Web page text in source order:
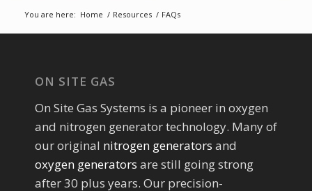
You are here: Home / Resources / FAQs
ON SITE GAS
On Site Gas Systems is a pioneer in oxygen
and nitrogen generator technology. Many of
our original nitrogen generators and
oxygen generators are still going strong
after 30 plus years. Our precision-